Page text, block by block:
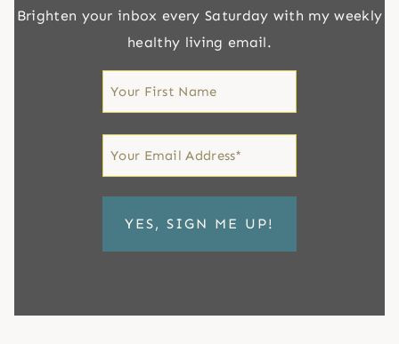
Brighten your inbox every Saturday with my weekly
healthy living email.
Name
*